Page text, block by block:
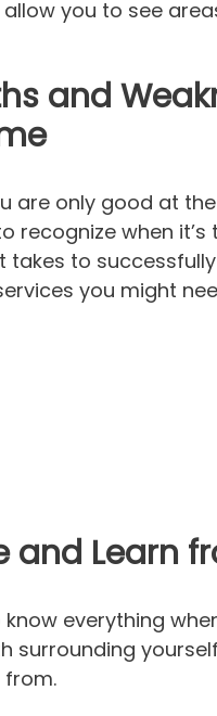
you to see
and
are only good at
recognize when
to
you might
and Learn
everything
surrounding
from.